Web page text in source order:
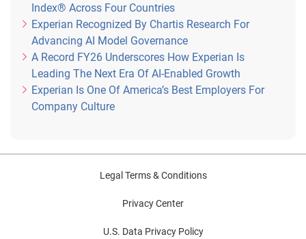
Index® Across Four Countries
Experian Recognized By Chartis Research For
Advancing AI Model Governance
A Record FY26 Underscores How Experian Is
Leading The Next Era Of AI-Enabled Growth
Experian Is One Of America’s Best Employers For
Company Culture
Legal Terms & Conditions
Privacy Center
U.S. Data Privacy Policy